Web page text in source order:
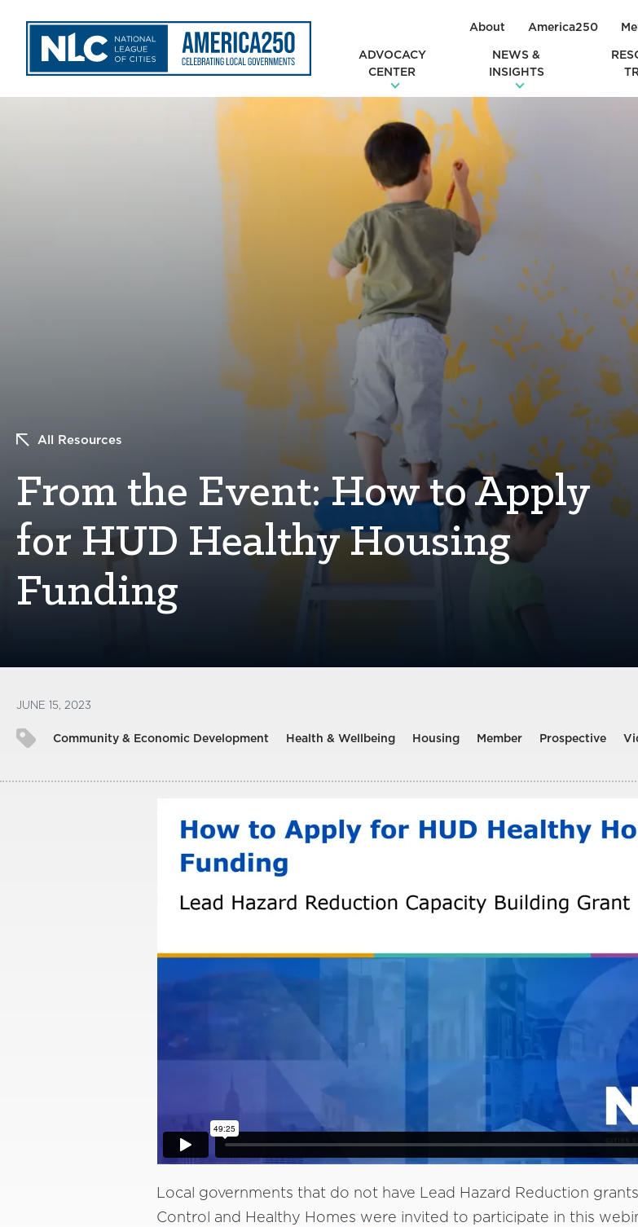
About America250
ADVOCACY
CENTER
NEWS &
INSIGHTS
All Resources
From the Event: How to Apply
for HUD Healthy Housing
Funding
JUNE 15, 2023
Community & Economic Development Health & Wellbeing Housing Member Prospective
Local governments that do not have Lead Hazard Reduction
Control and Healthy Homes were invited to participate in this